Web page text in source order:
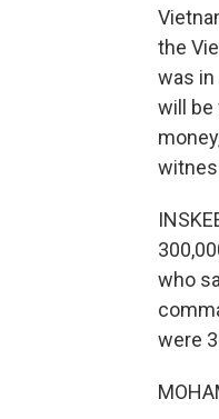
the
was in
will be
who
were